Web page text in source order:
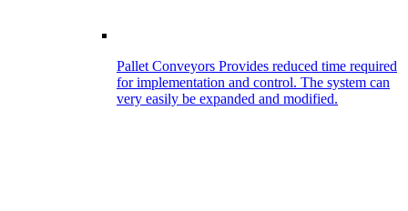
Pallet Conveyors Provides reduced time required
for implementation and control. The system can
very easily be expanded and modified.